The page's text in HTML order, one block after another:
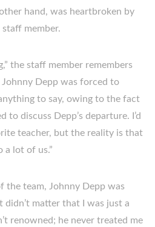
hand, was heartbroken by
member.
the staff member remembers
Depp was forced to
to say, owing to the fact
to discuss Depp’s departure. I’d
teacher, but the reality is that
a lot of us.”
the team, Johnny Depp was
matter that I was just a
renowned; he never treated me